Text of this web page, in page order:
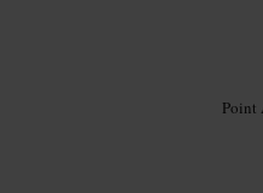
Point